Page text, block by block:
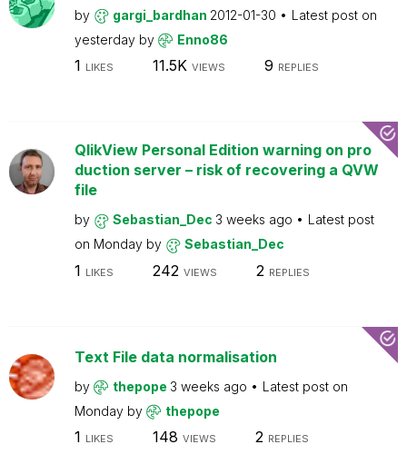
by gargi_bardhan 2012-01-30
Latest post on
yesterday by Enno86
1 LIKES 11.5K VIEWS 9 REPLIES
QlikView Personal Edition warning on pro
duction server – risk of recovering a QVW
file
by Sebastian_Dec 3 weeks ago
Latest post
on Monday by Sebastian_Dec
1 LIKES 242 VIEWS 2 REPLIES
Text File data normalisation
by thepope 3 weeks ago
Latest post on
Monday by thepope
1 LIKES 148 VIEWS 2 REPLIES